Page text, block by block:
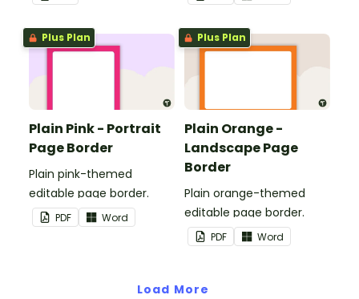
and events.
Plus Plan
Plain Pink - Portrait
Page Border
Plain pink-themed
editable page border.
PDF Word
Plus Plan
Plain Orange -
Landscape Page
Border
Plain orange-themed
editable page border.
PDF Word
Load More